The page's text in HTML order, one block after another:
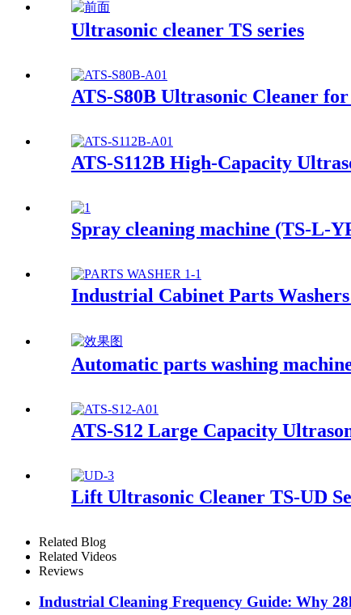
Ultrasonic cleaner TS series
ATS-S80B Ultrasonic Cleaner
ATS-S112B High-Capacity
Spray cleaning machine (TS-L-
Industrial Cabinet Parts Washers
Automatic parts washing
ATS-S12 Large Capacity
Lift Ultrasonic Cleaner TS-UD
Related Blog
Related Videos
Reviews
Industrial Cleaning Frequency Guide: Why